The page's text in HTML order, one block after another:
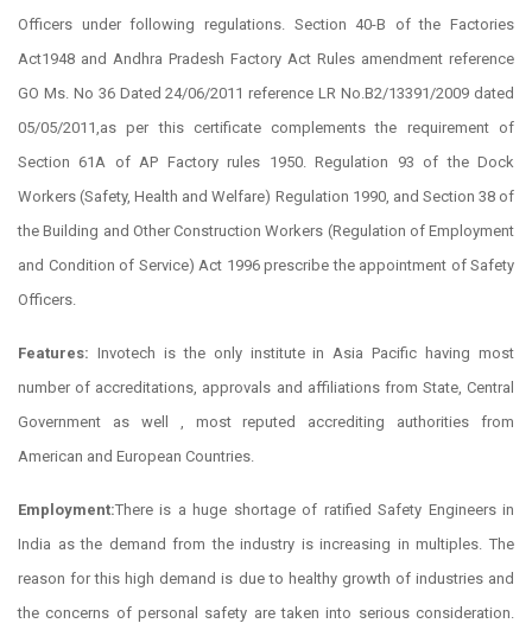
Officers under following regulations. Section 40-B of the Factories
Act1948 and Andhra Pradesh Factory Act Rules amendment reference
GO Ms. No 36 Dated 24/06/2011 reference LR No.B2/13391/2009 dated
05/05/2011,as per this certificate complements the requirement of
Section 61A of AP Factory rules 1950. Regulation 93 of the Dock
Workers (Safety, Health and Welfare) Regulation 1990, and Section 38 of
the Building and Other Construction Workers (Regulation of Employment
and Condition of Service) Act 1996 prescribe the appointment of Safety
Officers.
Features: Invotech is the only institute in Asia Pacific having most
number of accreditations, approvals and affiliations from State, Central
Government as well , most reputed accrediting authorities from
American and European Countries.
Employment:There is a huge shortage of ratified Safety Engineers in
India as the demand from the industry is increasing in multiples. The
reason for this high demand is due to healthy growth of industries and
the concerns of personal safety are taken into serious consideration.